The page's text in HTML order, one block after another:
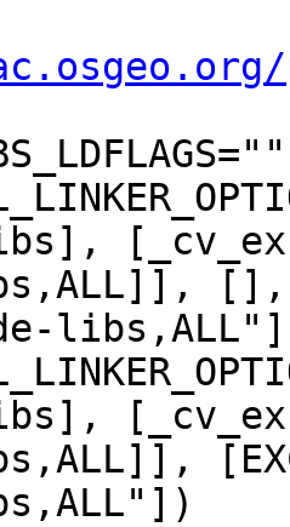
[],